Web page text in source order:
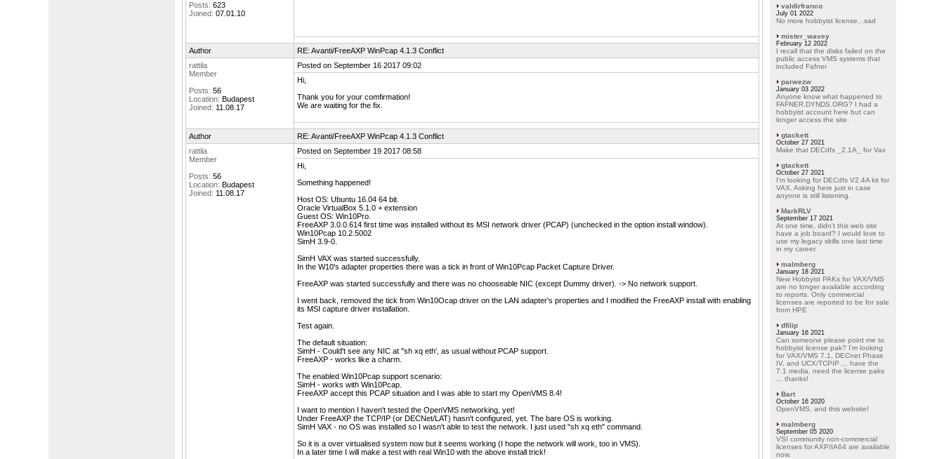
Posts: 623
Joined: 07.01.10
Author
RE: Avanti/FreeAXP WinPcap 4.1.3 Conflict
rattila
Member
Posts: 56
Location: Budapest
Joined: 11.08.17
Posted on September 16 2017 09:02
Hi,
Thank you for your comfirmation!
We are waiting for the fix.
Author
RE: Avanti/FreeAXP WinPcap 4.1.3 Conflict
rattila
Member
Posts: 56
Location: Budapest
Joined: 11.08.17
Posted on September 19 2017 08:58
Hi,
Something happened!
Host OS: Ubuntu 16.04 64 bit.
Oracle VirtualBox 5.1.0 + extension
Guest OS: Win10Pro.
FreeAXP 3.0.0.614 first time was installed without its MSI network driver (PCAP) (unchecked in the option install window).
Win10Pcap 10.2.5002
SimH 3.9-0.
SimH VAX was started successfully.
In the W10's adapter properties there was a tick in front of Win10Pcap Packet Capture Driver.
FreeAXP was started successfully and there was no chooseable NIC (except Dummy driver). -> No network support.
I went back, removed the tick from Win10Ocap driver on the LAN adapter's properties and I modified the FreeAXP install with enabling
its MSI capture driver installation.
Test again.
The default situation:
SimH - Could't see any NIC at "sh xq eth', as usual without PCAP support.
FreeAXP - works like a charm.
The enabled Win10Pcap support scenario:
SimH - works with Win10Pcap.
FreeAXP accept this PCAP situation and I was able to start my OpenVMS 8.4!
I want to mention I haven't tested the OpenVMS networking, yet!
Under FreeAXP the TCP/IP (or DECNet/LAT) hasn't configured, yet. The bare OS is working.
SimH VAX - no OS was installed so I wasn't able to test the network. I just used "sh xq eth" command.
So it is a over virtualised system now but it seems working (I hope the network will work, too in VMS).
In a later time I will make a test with real Win10 with the above install trick!
valdirfranco
July 01 2022
No more hobbyist license...sad
mister_wavey
February 12 2022
I recall that the disks failed on the
public access VMS systems that
included Fafner
parwezw
January 03 2022
Anyone know what happened to
FAFNER.DYNDS.ORG? I had a
hobbyist account here but can
longer access the site.
gtackett
October 27 2021
Make that DECdfs _2.1A_ for Vax
gtackett
October 27 2021
I'm looking for DECdfs V2.4A kit for
VAX. Asking here just in case
anyone is still listening.
MarkRLV
September 17 2021
At one time, didn't this web site
have a job board? I would love to
use my legacy skills one last time
in my career.
malmberg
January 18 2021
New Hobbyist PAKs for VAX/VMS
are no longer available according
to reports. Only commercial
licenses are reported to be for sale
from HPE
dfilip
January 16 2021
Can someone please point me to
hobbyist license pak? I'm looking
for VAX/VMS 7.1, DECnet Phase
IV, and UCX/TCPIP ... have the
7.1 media, need the license paks
... thanks!
Bart
October 16 2020
OpenVMS, and this website!
malmberg
September 05 2020
VSI community non-commercial
licenses for AXP/IA64 are available
now.